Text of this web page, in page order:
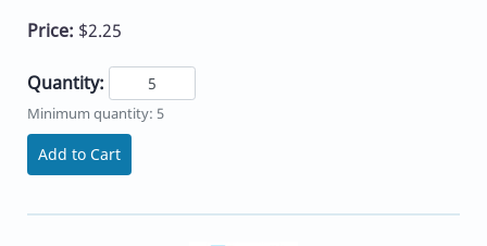
Price: $2.25
Quantity:
Minimum quantity: 5
Add to Cart